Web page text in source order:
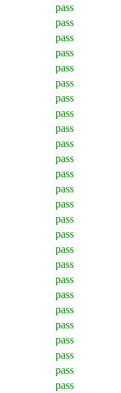
pass
pass
pass
pass
pass
pass
pass
pass
pass
pass
pass
pass
pass
pass
pass
pass
pass
pass
pass
pass
pass
pass
pass
pass
pass
pass